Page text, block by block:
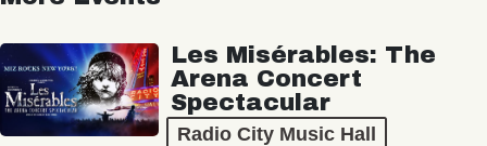
Les Misérables: The
Arena Concert
Spectacular
Radio City Music Hall